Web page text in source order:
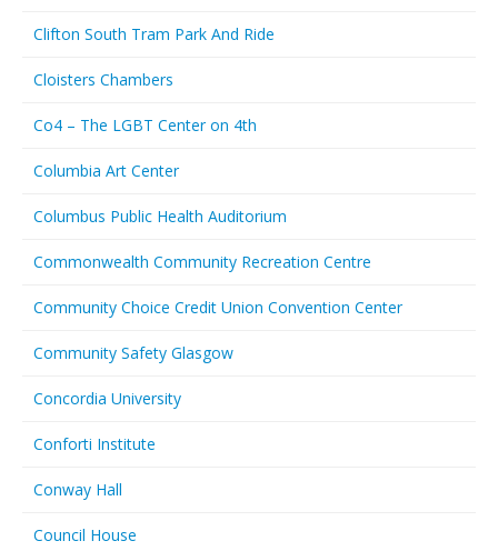
Clifton South Tram Park And Ride
Cloisters Chambers
Co4 – The LGBT Center on 4th
Columbia Art Center
Columbus Public Health Auditorium
Commonwealth Community Recreation Centre
Community Choice Credit Union Convention Center
Community Safety Glasgow
Concordia University
Conforti Institute
Conway Hall
Council House